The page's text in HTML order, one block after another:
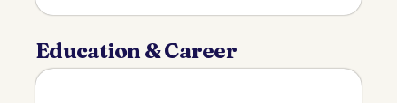
Education & Career